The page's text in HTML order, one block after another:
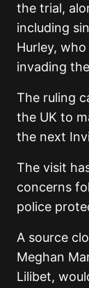
the trial,
including
Hurley,
invading
The ruling
the UK to
the next
The visit
concerns
police
A source
Meghan
Lilibet,